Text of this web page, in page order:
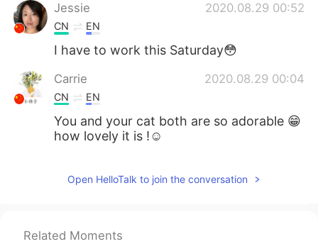
Jessie 2020.08.29 00:52
CN EN
I have to work this Saturday😳
Carrie 2020.08.29 00:04
CN EN
You and your cat both are so adorable 😁
how lovely it is !☺
CN EN
YAN
Open HelloTalk to join the conversation
Related Moments